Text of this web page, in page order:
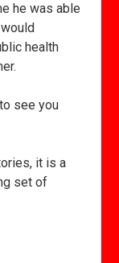
he was able
health
see you
it is a
set of